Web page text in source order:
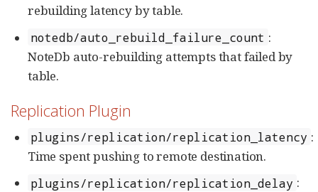
rebuilding latency by table.
notedb/auto_rebuild_failure_count :
NoteDb auto-rebuilding attempts that failed by
table.
Replication Plugin
plugins/replication/replication_latency :
Time spent pushing to remote destination.
plugins/replication/replication_delay :